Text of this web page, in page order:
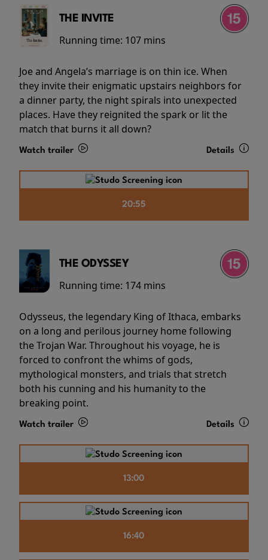
THE INVITE
Running time: 107 mins
Joe and Angela’s marriage is on thin ice. When
they invite their enigmatic upstairs neighbors for
a dinner party, the night spirals into unexpected
places. Have they reignited the spark or lit the
match that burns it all down?
Watch trailer Details
20:55
THE ODYSSEY
Running time: 174 mins
Odysseus, the legendary King of Ithaca, embarks
on a long and perilous journey home following
the Trojan War. Throughout his voyage, he is
forced to confront the whims of gods,
mythological monsters, and trials that stretch
both his cunning and his humanity to the
breaking point.
Watch trailer Details
13:00
16:40